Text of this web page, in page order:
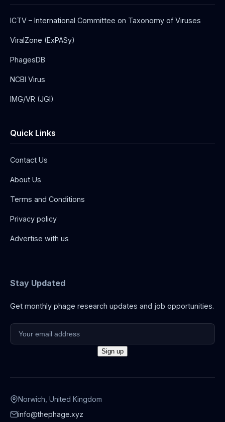
ICTV – International Committee on Taxonomy of Viruses
ViralZone (ExPASy)
PhagesDB
NCBI Virus
IMG/VR (JGI)
Quick Links
Contact Us
About Us
Terms and Conditions
Privacy policy
Advertise with us
Stay Updated
Get monthly phage research updates and job opportunities.
Norwich, United Kingdom
info@thephage.xyz